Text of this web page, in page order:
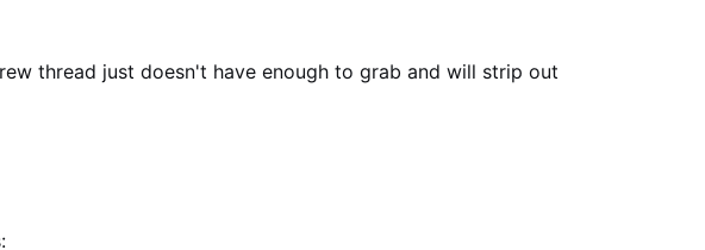
thread just doesn't have enough to grab and will strip out